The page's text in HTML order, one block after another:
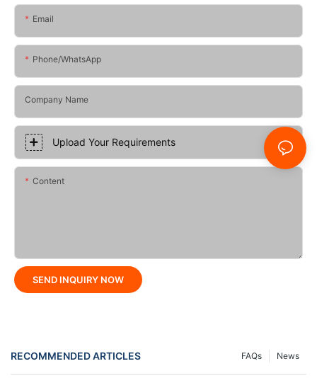
Email
Phone/whatsApp
Company Name
Upload Your Requirements
Content
SEND INQUIRY NOW
RECOMMENDED ARTICLES News
FAQs